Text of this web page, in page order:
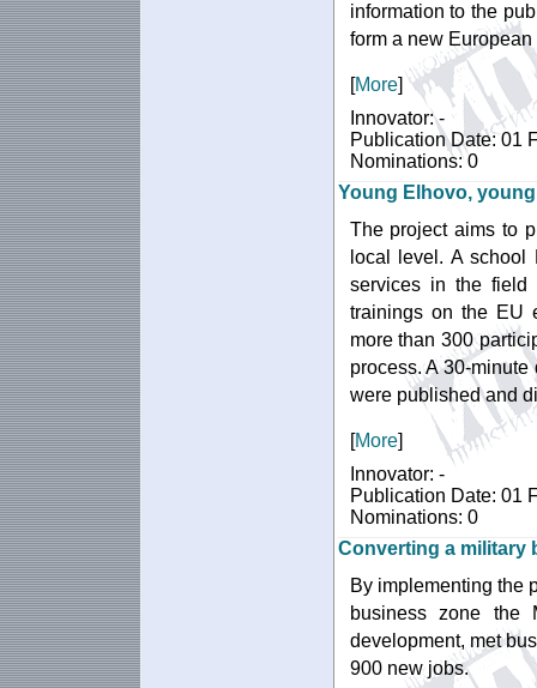
information to the
form a new European
[More]
Innovator: -
Publication Date: 01
Nominations: 0
Young Elhovo,
The project aims to
local level. A school
services in the field
trainings on the EU
more than 300
process. A 30-
were published and
[More]
Innovator: -
Publication Date: 01
Nominations: 0
Converting a military
By implementing the
business zone the
development, met
900 new jobs.